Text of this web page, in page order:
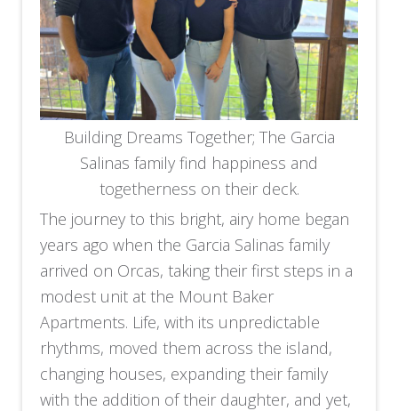
Building Dreams Together; The Garcia
Salinas family find happiness and
togetherness on their deck.
The journey to this bright, airy home began
years ago when the Garcia Salinas family
arrived on Orcas, taking their first steps in a
modest unit at the Mount Baker
Apartments. Life, with its unpredictable
rhythms, moved them across the island,
changing houses, expanding their family
with the addition of their daughter, and yet,